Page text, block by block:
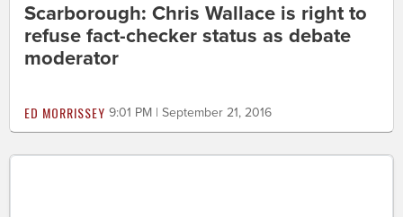
Scarborough: Chris Wallace is right to
refuse fact-checker status as debate
moderator
ED MORRISSEY 9:01 PM | September 21, 2016